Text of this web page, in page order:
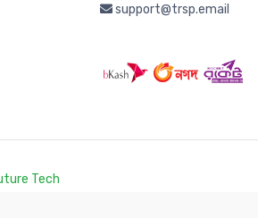
support@trsp.email
Tech